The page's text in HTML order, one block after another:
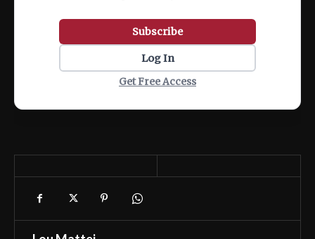
Subscribe
Log In
Get Free Access